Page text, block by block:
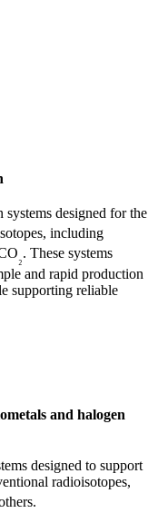
systems designed for the
including
₂. These systems
and rapid production
supporting reliable
and halogen
designed to support
radioisotopes,